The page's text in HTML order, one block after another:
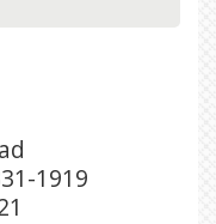
1919